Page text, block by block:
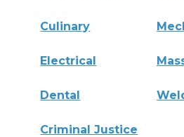
Culinary
Electrical
Dental
Criminal Justice